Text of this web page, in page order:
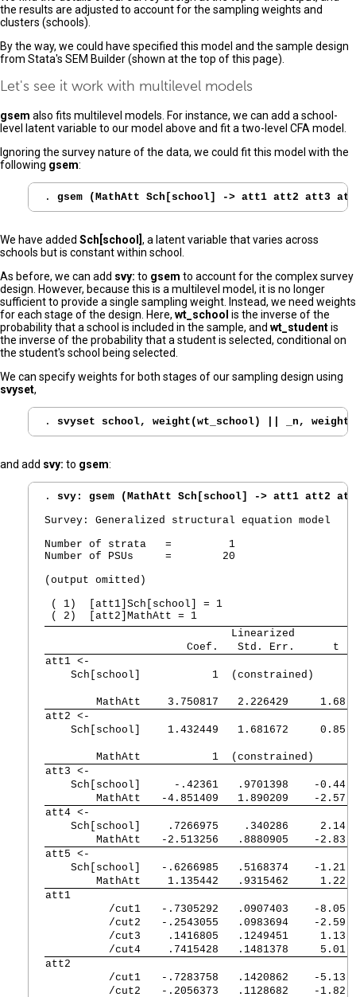
the results are adjusted to account for the sampling weights and
clusters (schools).
By the way, we could have specified this model and the sample design
from Stata's SEM Builder (shown at the top of this page).
Let's see it work with multilevel models
gsem also fits multilevel models. For instance, we can add a school-
level latent variable to our model above and fit a two-level CFA model.
Ignoring the survey nature of the data, we could fit this model with the
following gsem:
. gsem (MathAtt Sch[school] -> att1 att2 att3
We have added Sch[school] , a latent variable that varies across
schools but is constant within school.
As before, we can add svy: to gsem to account for the complex survey
design. However, because this is a multilevel model, it is no longer
sufficient to provide a single sampling weight. Instead, we need weights
for each stage of the design. Here, wt_school is the inverse of the
probability that a school is included in the sample, and wt_studentis
the inverse of the probability that a student is selected, conditional on
the student's school being selected.
We can specify weights for both stages of our sampling design using
svyset,
. svyset school, weight(wt_school) || _n,
and add svy: to gsem:
. svy: gsem (MathAtt Sch[school] -> att1 att2
Survey: Generalized structural equation model
Number of strata   =         1
Number of PSUs     =        20
(output omitted)
( 1)  [att1]Sch[school] = 1
             Linearized
Coef.   Std. Err.      t
att1 <-
    Sch[school]
          1  (constrained)
        MathAtt
3.750817   2.226429     1.68
att2 <-
    Sch[school]
1.432449   1.681672     0.85
        MathAtt
          1  (constrained)
att3 <-
    Sch[school]
-.42361   .9701398    -0.44
        MathAtt
-4.851409   1.890209    -2.57
att4 <-
    Sch[school]
.7266975    .340286     2.14
        MathAtt
-2.513256   .8880905    -2.83
att5 <-
    Sch[school]
-.6266985   .5168374    -1.21
        MathAtt
1.135442   .9315462     1.22
att1
          /cut1
-.7305292   .0907403    -8.05
          /cut2
-.2543055   .0983694    -2.59
          /cut3
.1416805   .1249451     1.13
          /cut4
.7415428   .1481378     5.01
att2
          /cut1
-.7283758   .1420862    -5.13
          /cut2
-.2056373   .1128682    -1.82